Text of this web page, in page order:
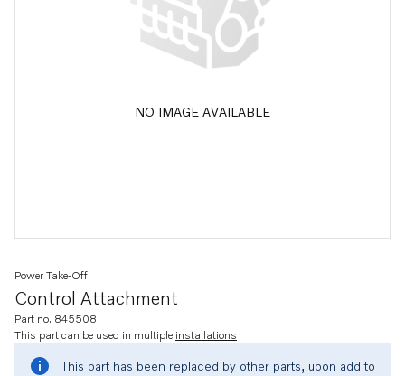
NO IMAGE AVAILABLE
Control Attachment
Power Take-Off
Part no. 845508
This part can be used in multiple installations
This part has been replaced by other parts, upon add to